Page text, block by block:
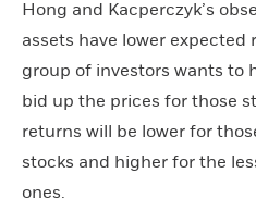
Hong and Kacperczyk’s
assets have lower
group of investors wants to
bid up the prices for those
returns will be lower for
stocks and higher for the
ones.